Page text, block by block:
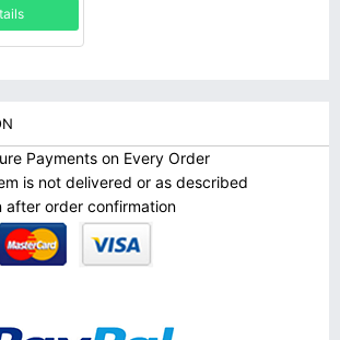
Payments on Every Order
is not delivered or as described
after order confirmation